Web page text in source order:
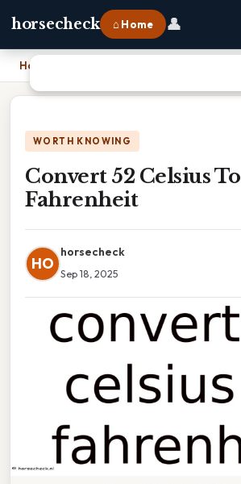
horsecheck ⌂ Home 👤
Home
WORTH KNOWING
Convert 52 Celsius To
Fahrenheit
HO
horsecheck
Sep 18, 2025